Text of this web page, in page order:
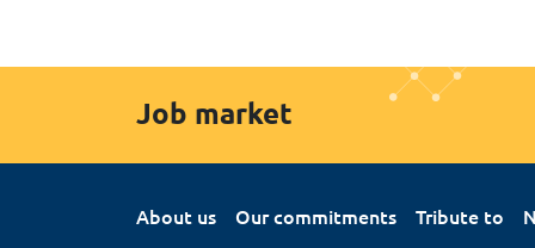
Job market
About us Our commitments Tribute to